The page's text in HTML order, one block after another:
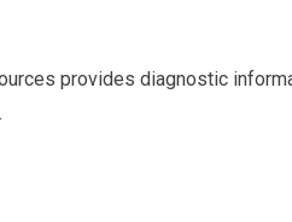
provides diagnostic